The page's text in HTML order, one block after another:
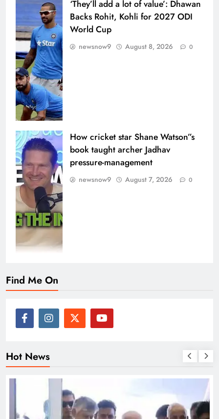
‘They’ll add a lot of value’: Dhawan
Backs Rohit, Kohli for 2027 ODI
World Cup
newsnow9 August 8, 2026 0
How cricket star Shane Watson”s
book taught archer Jadhav
pressure-management
newsnow9 August 7, 2026 0
Find Me On
Hot News